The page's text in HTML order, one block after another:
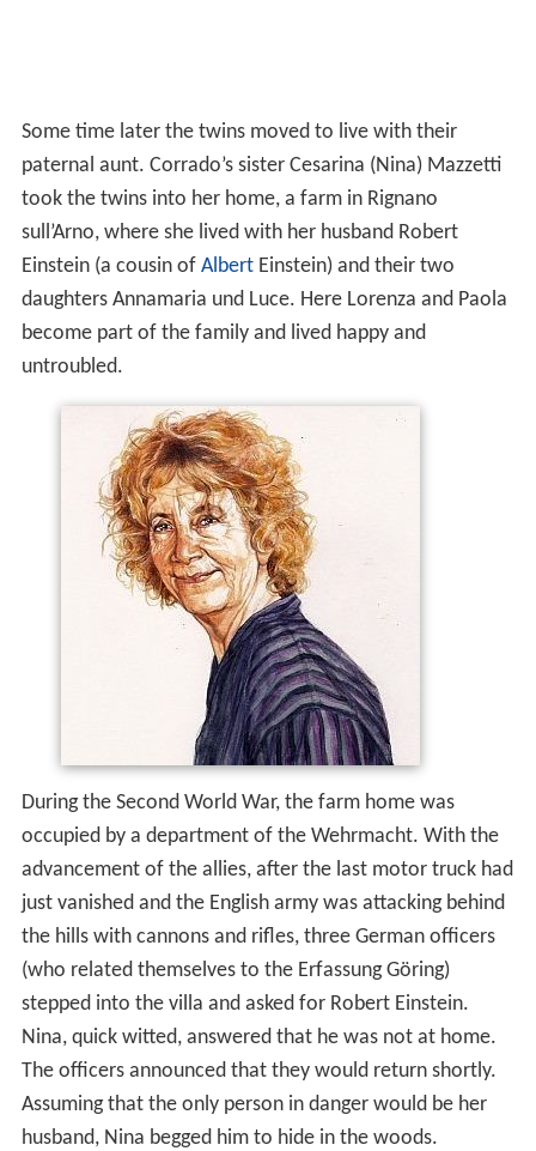
Some time later the twins moved to live with their
paternal aunt. Corrado’s sister Cesarina (Nina) Mazzetti
took the twins into her home, a farm in Rignano
sull’Arno, where she lived with her husband Robert
Einstein (a cousin of AlbertEinstein) and their two
daughters Annamaria und Luce. Here Lorenza and Paola
become part of the family and lived happy and
untroubled.
During the Second World War, the farm home was
occupied by a department of the Wehrmacht. With the
advancement of the allies, after the last motor truck had
just vanished and the English army was attacking behind
the hills with cannons and rifles, three German officers
(who related themselves to the Erfassung Göring)
stepped into the villa and asked for Robert Einstein.
Nina, quick witted, answered that he was not at home.
The officers announced that they would return shortly.
Assuming that the only person in danger would be her
husband, Nina begged him to hide in the woods.